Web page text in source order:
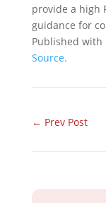
provide a high
guidance for
Published with
Source.
← Prev Post